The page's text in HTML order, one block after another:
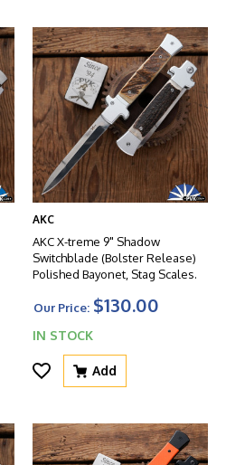
AKC
AKC X-treme 9" Shadow
Switchblade (Bolster Release)
Polished Bayonet, Stag Scales.
Our Price: $130.00
IN STOCK
Add